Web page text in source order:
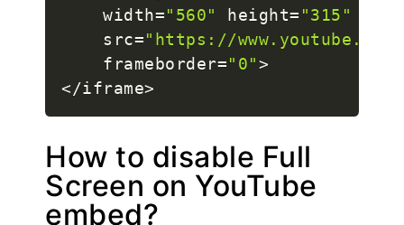
    width
="560" height= "315"
    src
="https://www.youtube.com/
    frameborder
="0">
</iframe>
How to disable Full
Screen on YouTube
embed?